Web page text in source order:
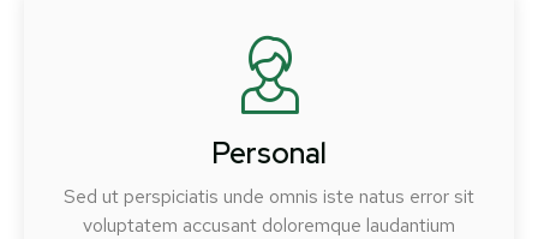
Personal
Sed ut perspiciatis unde omnis iste natus error sit
voluptatem accusant doloremque laudantium